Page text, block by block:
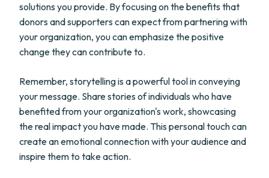
solutions you provide. By focusing on the benefits that
donors and supporters can expect from partnering with
your organization, you can emphasize the positive
change they can contribute to.
Remember, storytelling is a powerful tool in conveying
your message. Share stories of individuals who have
benefited from your organization's work, showcasing
the real impact you have made. This personal touch can
create an emotional connection with your audience and
inspire them to take action.